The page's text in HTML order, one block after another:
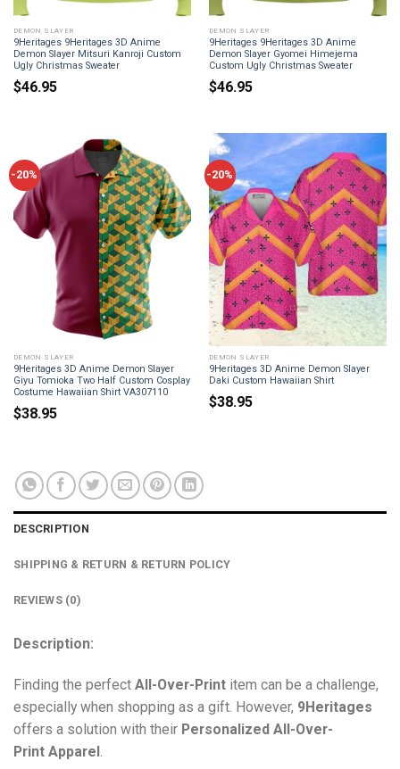
DEMON SLAYER
9Heritages 9Heritages 3D Anime
Demon Slayer Mitsuri Kanroji Custom
Ugly Christmas Sweater
$46.95
DEMON SLAYER
9Heritages 9Heritages 3D Anime
Demon Slayer Gyomei Himejema
Custom Ugly Christmas Sweater
$46.95
-20%
DEMON SLAYER
9Heritages 3D Anime Demon Slayer
Giyu Tomioka Two Half Custom Cosplay
Costume Hawaiian Shirt VA307110
$38.95
-20%
DEMON SLAYER
9Heritages 3D Anime Demon Slayer
Daki Custom Hawaiian Shirt
$38.95
DESCRIPTION
SHIPPING & RETURN & RETURN POLICY
REVIEWS (0)
Description:
Finding the perfect All-Over-Print item can be a challenge,
especially when shopping as a gift. However, 9Heritages
offers a solution with their Personalized All-Over-
Print Apparel